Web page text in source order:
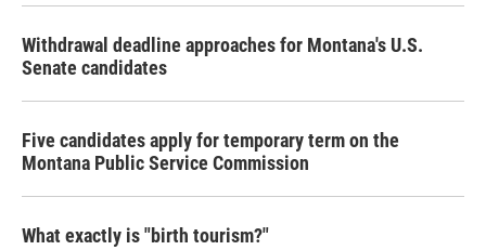
Withdrawal deadline approaches for Montana's U.S.
Senate candidates
Five candidates apply for temporary term on the
Montana Public Service Commission
What exactly is "birth tourism?"